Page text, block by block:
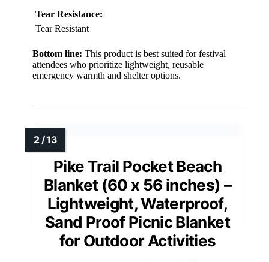
Tear Resistance:
Tear Resistant
Bottom line: This product is best suited for festival
attendees who prioritize lightweight, reusable
emergency warmth and shelter options.
Pike Trail Pocket Beach
Blanket (60 x 56 inches) –
Lightweight, Waterproof,
Sand Proof Picnic Blanket
for Outdoor Activities